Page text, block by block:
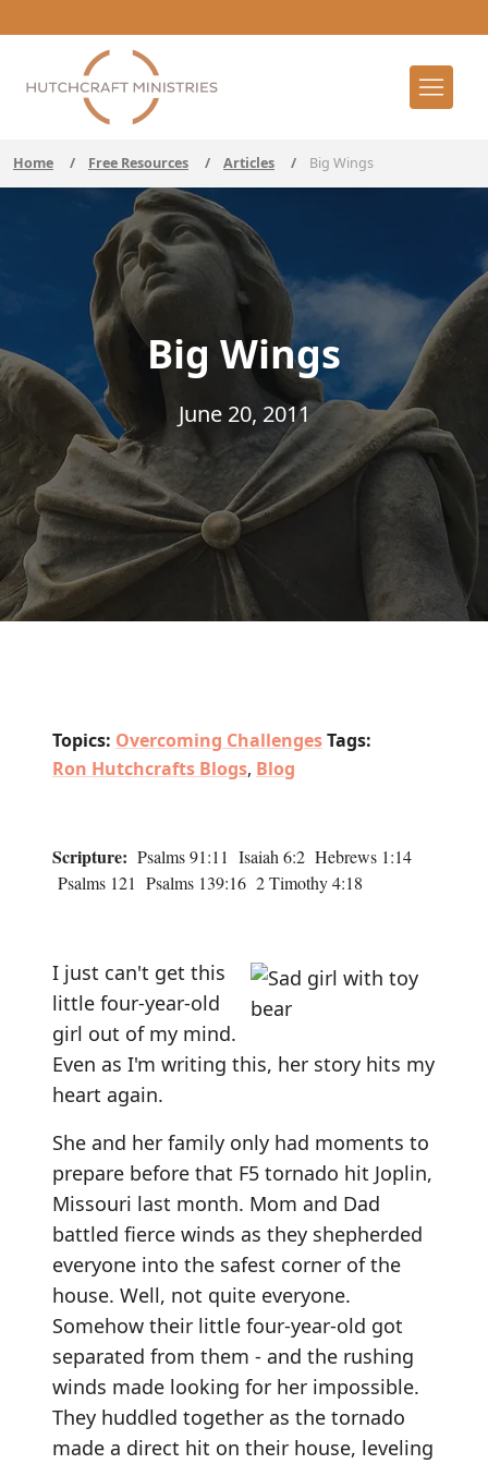
Home / Free Resources / Articles / Big Wings
Big Wings
June 20, 2011
Topics: Overcoming ChallengesTags:
Ron Hutchcrafts Blogs, Blog
Scripture: Psalms 91:11 Isaiah 6:2 Hebrews 1:14
Psalms 121 Psalms 139:16 2 Timothy 4:18
I just can't get this
little four-year-old
girl out of my mind.
Even as I'm writing this, her story hits my
heart again.
She and her family only had moments to
prepare before that F5 tornado hit Joplin,
Missouri last month. Mom and Dad
battled fierce winds as they shepherded
everyone into the safest corner of the
house. Well, not quite everyone.
Somehow their little four-year-old got
separated from them - and the rushing
winds made looking for her impossible.
They huddled together as the tornado
made a direct hit on their house, leveling